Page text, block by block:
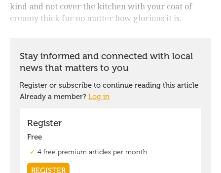
kind and not cover the kitchen with your coat of
creamy thick fur no matter how glorious it is.